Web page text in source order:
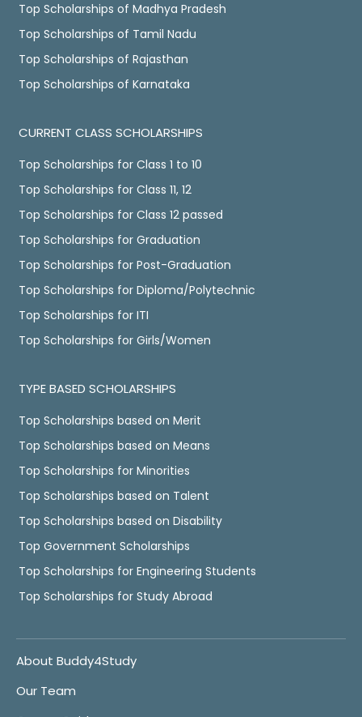
Top Scholarships of Madhya Pradesh
Top Scholarships of Tamil Nadu
Top Scholarships of Rajasthan
Top Scholarships of Karnataka
CURRENT CLASS SCHOLARSHIPS
Top Scholarships for Class 1 to 10
Top Scholarships for Class 11, 12
Top Scholarships for Class 12 passed
Top Scholarships for Graduation
Top Scholarships for Post-Graduation
Top Scholarships for Diploma/Polytechnic
Top Scholarships for ITI
Top Scholarships for Girls/Women
TYPE BASED SCHOLARSHIPS
Top Scholarships based on Merit
Top Scholarships based on Means
Top Scholarships for Minorities
Top Scholarships based on Talent
Top Scholarships based on Disability
Top Government Scholarships
Top Scholarships for Engineering Students
Top Scholarships for Study Abroad
About Buddy4Study
Our Team